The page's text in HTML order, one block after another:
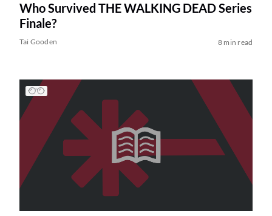
Who Survived THE WALKING DEAD Series
Finale?
Tai Gooden 8 min read